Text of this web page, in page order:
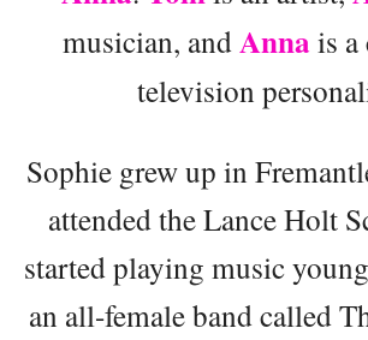
musician, andAnna is a
television
Sophie grew up in
attended the Lance Holt
started playing music
an all-female band called